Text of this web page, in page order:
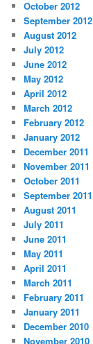
October 2012
September 2012
August 2012
July 2012
June 2012
May 2012
April 2012
March 2012
February 2012
January 2012
December 2011
November 2011
October 2011
September 2011
August 2011
July 2011
June 2011
May 2011
April 2011
March 2011
February 2011
January 2011
December 2010
November 2010